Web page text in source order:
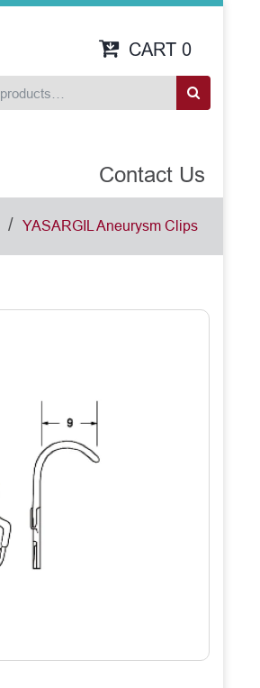
CART 0
Contact Us
/ YASARGIL Aneurysm Clips